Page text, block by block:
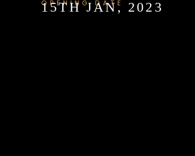
OPENING DATE
15TH JAN, 2023